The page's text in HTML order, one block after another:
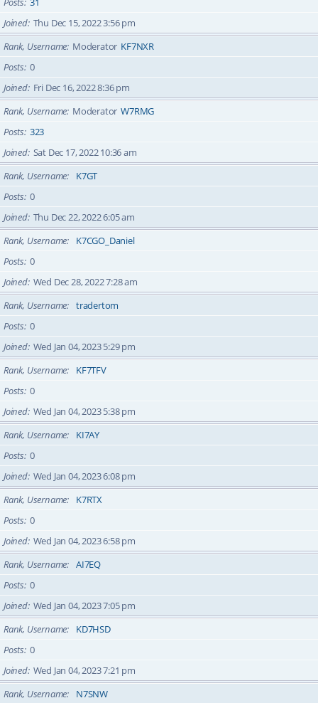
Joined Thu Dec 15, 2022 3:56 pm
Rank, Username Moderator KF7NXR
Posts 0
Joined Fri Dec 16, 2022 8:36 pm
Rank, Username Moderator W7RMG
Posts 323
Joined Sat Dec 17, 2022 10:36 am
Rank, Username
K7GT
Posts 0
Joined Thu Dec 22, 2022 6:05 am
Rank, Username
K7CGO_Daniel
Posts 0
Joined Wed Dec 28, 2022 7:28 am
Rank, Username
tradertom
Posts 0
Joined Wed Jan 04, 2023 5:29 pm
Rank, Username
KF7TFV
Posts 0
Joined Wed Jan 04, 2023 5:38 pm
Rank, Username
KI7AY
Posts 0
Joined Wed Jan 04, 2023 6:08 pm
Rank, Username
K7RTX
Posts 0
Joined Wed Jan 04, 2023 6:58 pm
Rank, Username
AI7EQ
Posts 0
Joined Wed Jan 04, 2023 7:05 pm
Rank, Username
KD7HSD
Posts 0
Joined Wed Jan 04, 2023 7:21 pm
Rank, Username
N7SNW